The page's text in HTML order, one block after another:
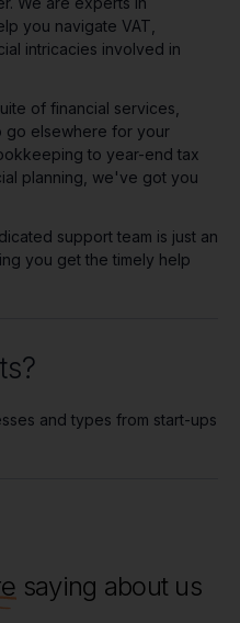
you navigate VAT,
intricacies involved in
of financial services,
go elsewhere for your
to year-end tax
planning, we've got you
support team is just an
you get the timely help
and types from start-ups
saying about us